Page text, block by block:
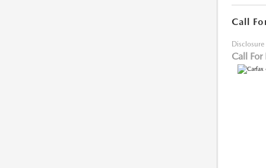
Call
Disclosure
Call For